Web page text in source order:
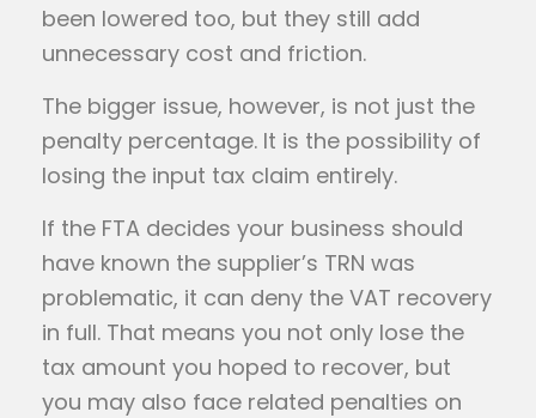
been lowered too, but they still add
unnecessary cost and friction.
The bigger issue, however, is not just the
penalty percentage. It is the possibility of
losing the input tax claim entirely.
If the FTA decides your business should
have known the supplier’s TRN was
problematic, it can deny the VAT recovery
in full. That means you not only lose the
tax amount you hoped to recover, but
you may also face related penalties on